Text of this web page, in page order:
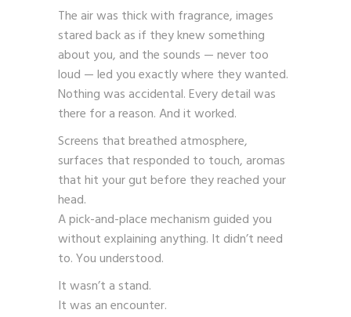
The air was thick with fragrance, images
stared back as if they knew something
about you, and the sounds — never too
loud — led you exactly where they wanted.
Nothing was accidental. Every detail was
there for a reason. And it worked.
Screens that breathed atmosphere,
surfaces that responded to touch, aromas
that hit your gut before they reached your
head.
A pick-and-place mechanism guided you
without explaining anything. It didn’t need
to. You understood.
It wasn’t a stand.
It was an encounter.